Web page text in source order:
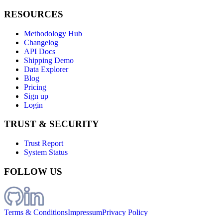
RESOURCES
Methodology Hub
Changelog
API Docs
Shipping Demo
Data Explorer
Blog
Pricing
Sign up
Login
TRUST & SECURITY
Trust Report
System Status
FOLLOW US
Terms & ConditionsImpressumPrivacy Policy